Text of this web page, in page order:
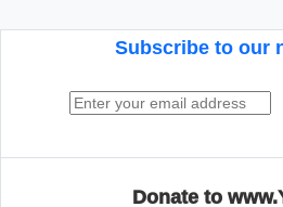
Subscribe to our
Donate to